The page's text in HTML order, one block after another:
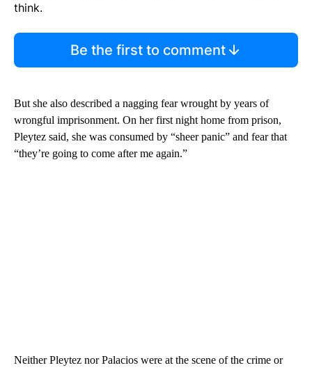
think.
Be the first to comment
But she also described a nagging fear wrought by years of
wrongful imprisonment. On her first night home from prison,
Pleytez said, she was consumed by “sheer panic” and fear that
“they’re going to come after me again.”
Neither Pleytez nor Palacios were at the scene of the crime or